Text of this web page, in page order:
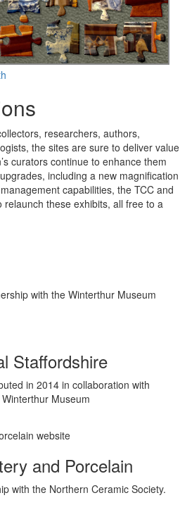
researchers, authors,
the sites are sure to deliver value
curators continue to enhance them
including a new magnification
capabilities, the TCC and
these exhibits, all free to a
with the Winterthur Museum
Staffordshire
in 2014 in collaboration with
Museum
and Porcelain
with the Northern Ceramic Society.